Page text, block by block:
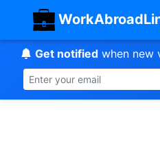
Get notifiedwhen new